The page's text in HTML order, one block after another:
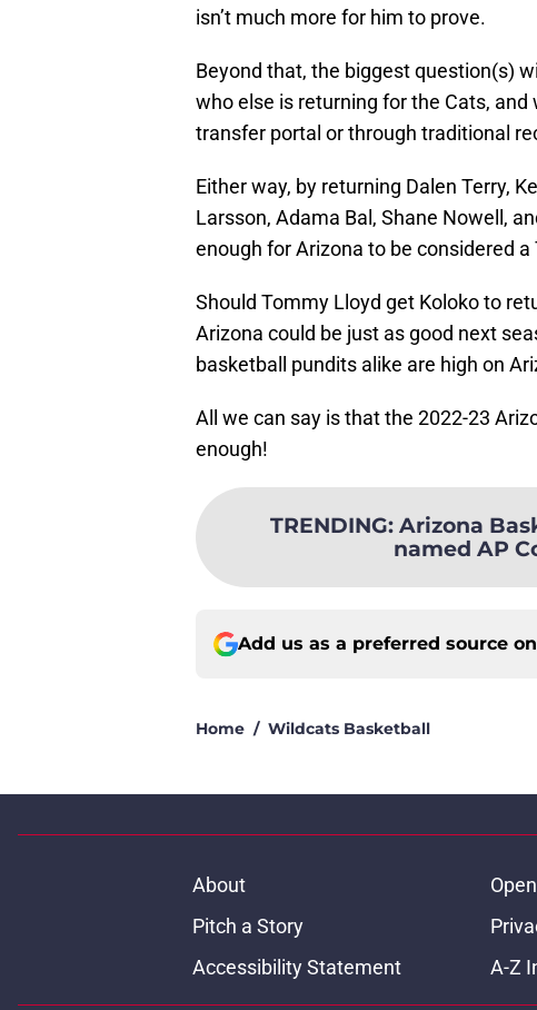
isn’t much more for him to prove.
Beyond that, the biggest question(s)
who else is returning for the Cats,
transfer portal or through traditional
Either way, by returning Dalen Terry,
Larsson, Adama Bal, Shane Nowell,
enough for Arizona to be considered a
Should Tommy Lloyd get Koloko to
Arizona could be just as good next
basketball pundits alike are high on
All we can say is that the 2022-23
enough!
TRENDING: Arizona
named AP
Add us as a preferred source on
Home / Wildcats Basketball
About
Pitch a Story
Accessibility Statement
A-Z